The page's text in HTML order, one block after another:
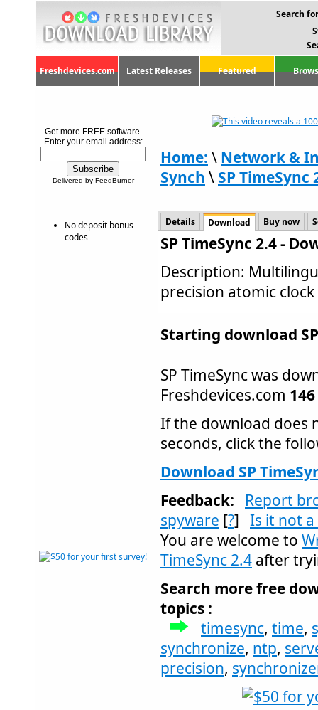
Search
Freshdevices.com Latest Releases Featured
Get more FREE software.
Enter your email address:
Delivered by FeedBurner
No deposit bonus
codes
Home: \ Network &
Synch \ SP TimeSync
Details Download Buy now
SP TimeSync 2.4 -
Description:
precision atomic
Starting download
SP TimeSync was
Freshdevices.com 146
If the download does
seconds, click the
Download SP
Feedback:
Report
spyware [?] Is it not
You are welcome to
TimeSync 2.4 after
Search more free
topics :
timesync, time,
synchronize, ntp,
precision,